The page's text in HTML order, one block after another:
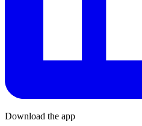
Download the app